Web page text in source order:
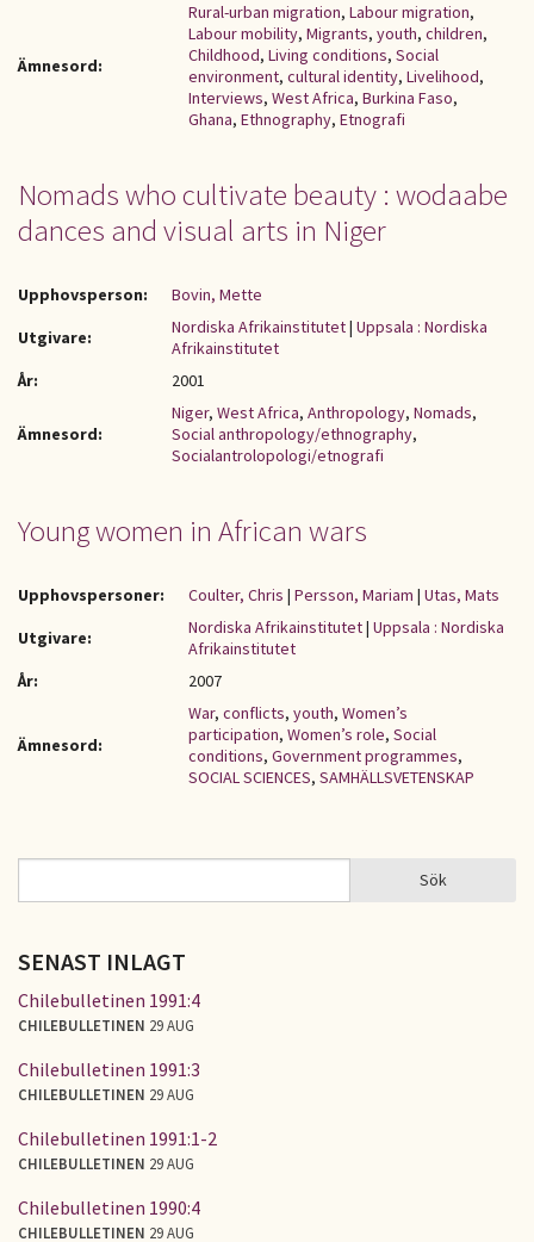
Ämnesord:
Rural-urban migration, Labour migration,
Labour mobility, Migrants, youth, children,
Childhood, Living conditions, Social
environment, cultural identity, Livelihood,
Interviews, West Africa, Burkina Faso,
Ghana, Ethnography, Etnografi
Nomads who cultivate beauty : wodaabe
dances and visual arts in Niger
Upphovsperson:
Bovin, Mette
Utgivare:
Nordiska Afrikainstitutet| Uppsala : Nordiska
Afrikainstitutet
År:
2001
Ämnesord:
Niger, West Africa, Anthropology, Nomads,
Social anthropology/ethnography,
Socialantrolopologi/etnografi
Young women in African wars
Upphovspersoner: Coulter, Chris | Persson, Mariam | Utas, Mats
Utgivare:
Nordiska Afrikainstitutet| Uppsala : Nordiska
Afrikainstitutet
År:
2007
Ämnesord:
War, conflicts, youth, Women’s
participation, Women’s role, Social
conditions, Government programmes,
SOCIAL SCIENCES, SAMHÄLLSVETENSKAP
SÖKFORMULÄR Sök
SENAST INLAGT
Chilebulletinen 1991:4
CHILEBULLETINEN 29 AUG
Chilebulletinen 1991:3
CHILEBULLETINEN 29 AUG
Chilebulletinen 1991:1-2
CHILEBULLETINEN 29 AUG
Chilebulletinen 1990:4
CHILEBULLETINEN 29 AUG